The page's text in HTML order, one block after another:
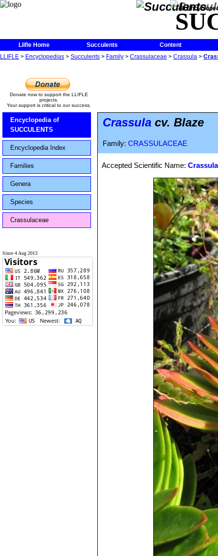
The
Llifle Home Succulents
Content
LLIFLE > Encyclopedias > Succulents > Family > Crassulaceae > Crassula >
Donate now to support the LLIFLE
projects.
Your support is critical to our success.
Encyclopedia of
SUCCULENTS
Encyclopedia Index
Families
Genera
Species
Crassulaceae
Since 4 Aug 2013
Crassula cv. Blaze
Family: CRASSULACEAE
Accepted Scientific Name: